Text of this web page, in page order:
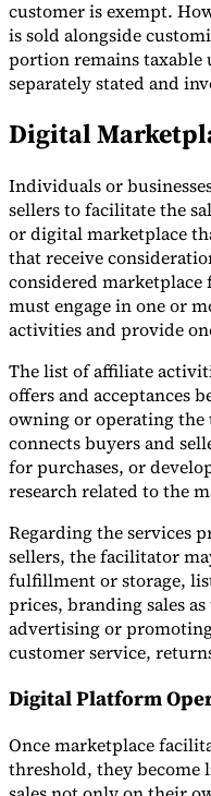
customer is exempt.
is sold alongside
portion remains taxable
separately stated and
Digital
Individuals or
sellers to facilitate the
or digital marketplace
that receive
considered
must engage in one or
activities and provide
The list of affiliate
offers and acceptances
owning or operating
connects buyers and
for purchases, or
research related to the
Regarding the services
sellers, the facilitator
fulfillment or storage,
prices, branding sales
advertising or
customer service,
Digital Platform
Once marketplace
threshold, they